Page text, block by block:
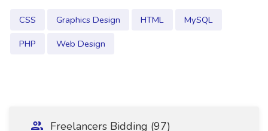
CSS Graphics Design HTML
MySQL
PHP
Web Design
Freelancers Bidding (97)